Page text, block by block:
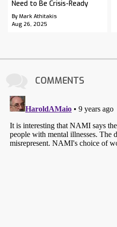
Need to Be Crisis-Ready
By Mark Athitakis
Aug 26, 2025
COMMENTS